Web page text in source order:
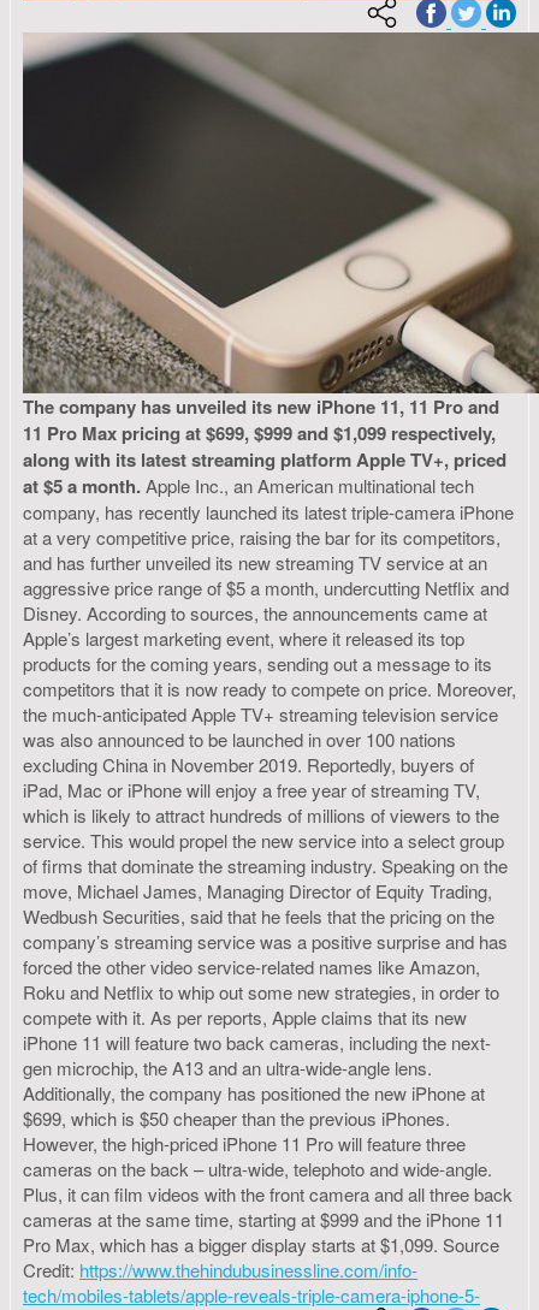
The company has unveiled its new iPhone 11, 11 Pro and
11 Pro Max pricing at $699, $999 and $1,099 respectively,
along with its latest streaming platform Apple TV+, priced
at $5 a month.Apple Inc., an American multinational tech
company, has recently launched its latest triple-camera iPhone
at a very competitive price, raising the bar for its competitors,
and has further unveiled its new streaming TV service at an
aggressive price range of $5 a month, undercutting Netflix and
Disney. According to sources, the announcements came at
Apple’s largest marketing event, where it released its top
products for the coming years, sending out a message to its
competitors that it is now ready to compete on price. Moreover,
the much-anticipated Apple TV+ streaming television service
was also announced to be launched in over 100 nations
excluding China in November 2019. Reportedly, buyers of
iPad, Mac or iPhone will enjoy a free year of streaming TV,
which is likely to attract hundreds of millions of viewers to the
service. This would propel the new service into a select group
of firms that dominate the streaming industry. Speaking on the
move, Michael James, Managing Director of Equity Trading,
Wedbush Securities, said that he feels that the pricing on the
company’s streaming service was a positive surprise and has
forced the other video service-related names like Amazon,
Roku and Netflix to whip out some new strategies, in order to
compete with it. As per reports, Apple claims that its new
iPhone 11 will feature two back cameras, including the next-
gen microchip, the A13 and an ultra-wide-angle lens.
Additionally, the company has positioned the new iPhone at
$699, which is $50 cheaper than the previous iPhones.
However, the high-priced iPhone 11 Pro will feature three
cameras on the back – ultra-wide, telephoto and wide-angle.
Plus, it can film videos with the front camera and all three back
cameras at the same time, starting at $999 and the iPhone 11
Pro Max, which has a bigger display starts at $1,099. Source
Credit: https://www.thehindubusinessline.com/info-
tech/mobiles-tablets/apple-reveals-triple-camera-iphone-5-